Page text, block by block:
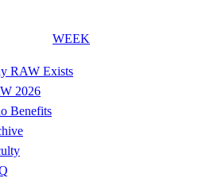
WEEK
RAW Exists
2026
Benefits